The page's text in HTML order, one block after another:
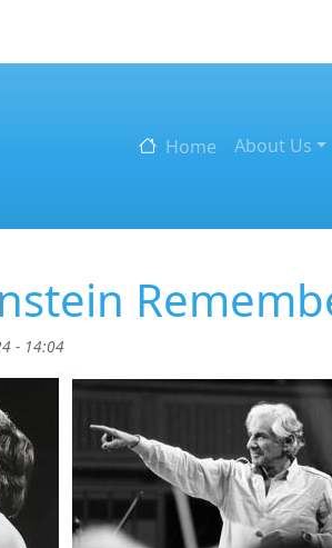
Main
Home About Us
- 14:04